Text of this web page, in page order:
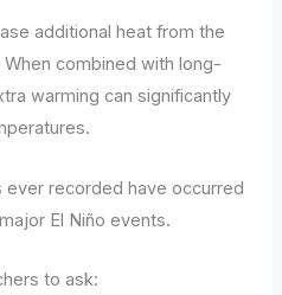
additional heat from the
combined with long-
warming can significantly
recorded have occurred
El Niño events.
to ask: